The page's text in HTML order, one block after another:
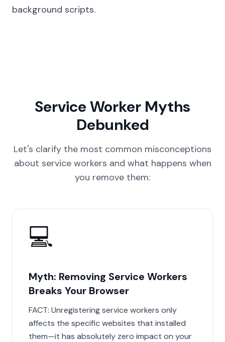
background scripts.
Service Worker Myths
Debunked
Let's clarify the most common misconceptions
about service workers and what happens when
you remove them:
💻
Myth: Removing Service Workers
Breaks Your Browser
FACT: Unregistering service workers only
affects the specific websites that installed
them—it has absolutely zero impact on your